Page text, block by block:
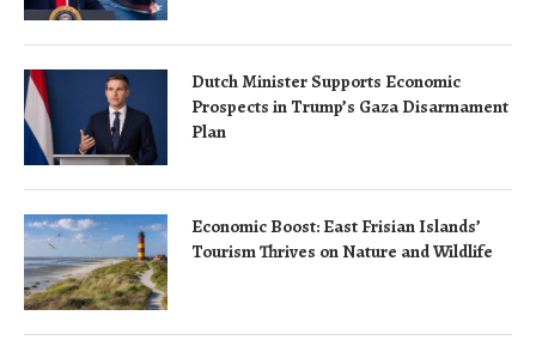
Dutch Minister Supports Economic
Prospects in Trump’s Gaza Disarmament
Plan
Economic Boost: East Frisian Islands’
Tourism Thrives on Nature and Wildlife